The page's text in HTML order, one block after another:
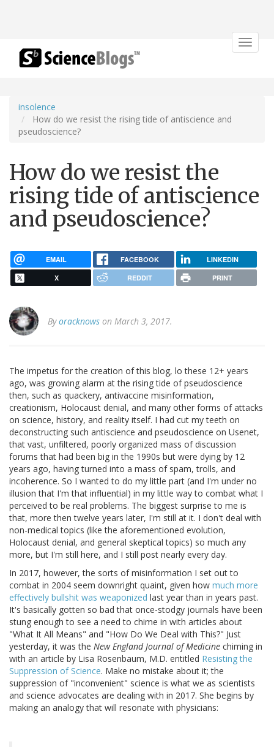
Toggle
insolence
How do we resist the rising tide of antiscience and
pseudoscience?
How do we resist the
rising tide of antiscience
and pseudoscience?
EMAIL FACEBOOK LINKEDIN
X REDDIT PRINT
Byoracknows on March 3, 2017.
The impetus for the creation of this blog, lo these 12+ years
ago, was growing alarm at the rising tide of pseudoscience
then, such as quackery, antivaccine misinformation,
creationism, Holocaust denial, and many other forms of attacks
on science, history, and reality itself. I had cut my teeth on
deconstructing such antiscience and pseudoscience on Usenet,
that vast, unfiltered, poorly organized mass of discussion
forums that had been big in the 1990s but were dying by 12
years ago, having turned into a mass of spam, trolls, and
incoherence. So I wanted to do my little part (and I'm under no
illusion that I'm that influential) in my little way to combat what I
perceived to be real problems. The biggest surprise to me is
that, more then twelve years later, I'm still at it. I don't deal with
non-medical topics (like the aforementioned evolution,
Holocaust denial, and general skeptical topics) so much any
more, but I'm still here, and I still post nearly every day.
In 2017, however, the sorts of misinformation I set out to
combat in 2004 seem downright quaint, given how much more
effectively bullshit was weaponized last year than in years past.
It's basically gotten so bad that once-stodgy journals have been
stung enough to see a need to chime in with articles about
"What It All Means" and "How Do We Deal with This?" Just
yesterday, it was the New England Journal of Medicine chiming in
with an article by Lisa Rosenbaum, M.D. entitled Resisting the
Suppression of Science. Make no mistake about it; the
suppression of "inconvenient" science is what we as scientists
and science advocates are dealing with in 2017. She begins by
making an analogy that will resonate with physicians: